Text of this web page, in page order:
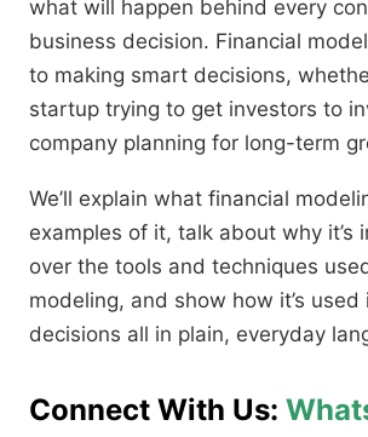
what will happen behind every
business decision. Financial
to making smart decisions,
startup trying to get investors to
company planning for long-term
We’ll explain what financial
examples of it, talk about why it’s
over the tools and techniques
modeling, and show how it’s used
decisions all in plain, everyday
Connect With Us: